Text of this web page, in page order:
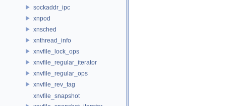
sockaddr_ipc
xnpod
xnsched
xnthread_info
xnvfile_lock_ops
xnvfile_regular_iterator
xnvfile_regular_ops
xnvfile_rev_tag
xnvfile_snapshot